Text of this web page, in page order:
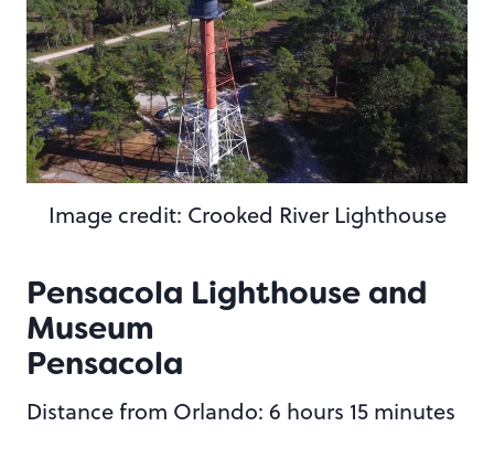
Image credit: Crooked River Lighthouse
Pensacola Lighthouse and
Museum
Pensacola
Distance from Orlando: 6 hours 15 minutes